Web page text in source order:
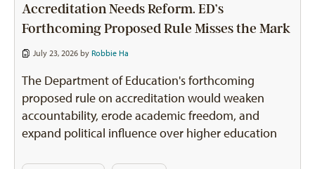
Accreditation Needs Reform. ED’s
Forthcoming Proposed Rule Misses the Mark
July 23, 2026 by Robbie Ha
The Department of Education's forthcoming
proposed rule on accreditation would weaken
accountability, erode academic freedom, and
expand political influence over higher education